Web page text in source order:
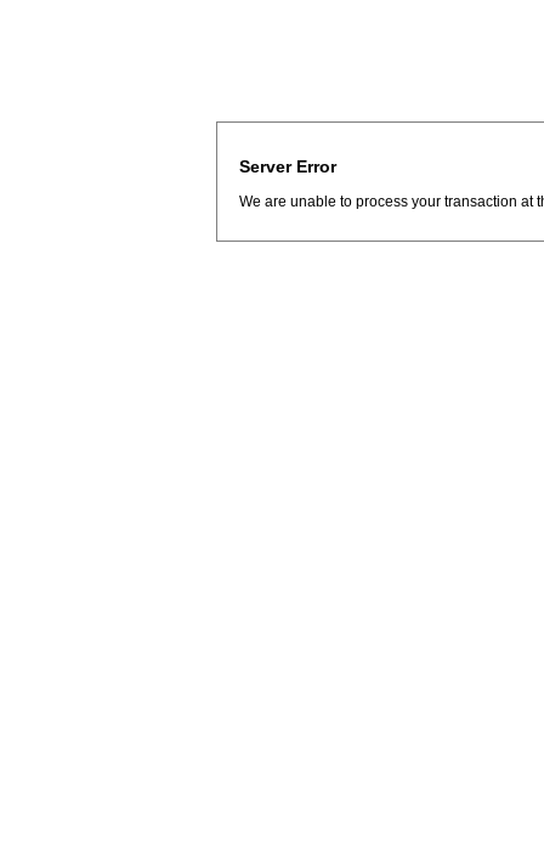
Server Error
We are unable to process your transaction at